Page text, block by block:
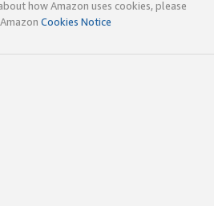
how Amazon uses cookies, please
Cookies Notice